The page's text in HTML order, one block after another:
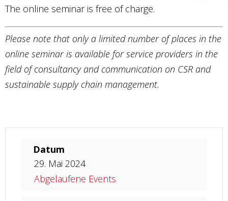
The online seminar is free of charge.
Please note that only a limited number of places in the
online seminar is available for service providers in the
field of consultancy and communication on CSR and
sustainable supply chain management.
Datum
29. Mai 2024
Abgelaufene Events